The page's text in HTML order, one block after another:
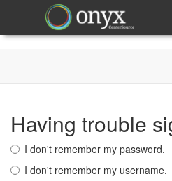
Having trouble
I don't remember my password.
I don't remember my username.